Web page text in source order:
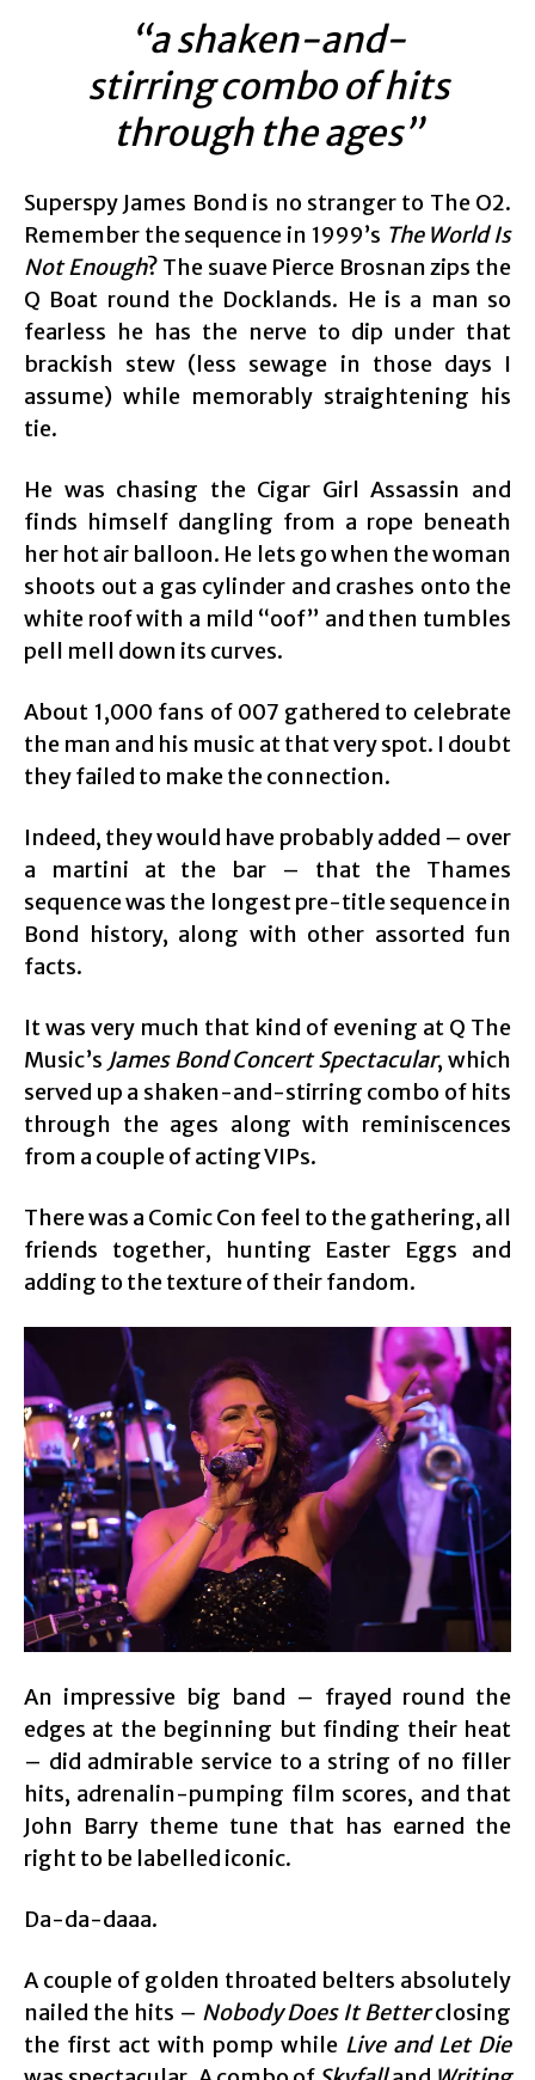
“a shaken-and-
stirring combo of hits
through the ages”
Superspy James Bond is no stranger to The O2.
Remember the sequence in 1999’s The World Is
Not Enough? The suave Pierce Brosnan zips the
Q Boat round the Docklands. He is a man so
fearless he has the nerve to dip under that
brackish stew (less sewage in those days I
assume) while memorably straightening his
tie.
He was chasing the Cigar Girl Assassin and
finds himself dangling from a rope beneath
her hot air balloon. He lets go when the woman
shoots out a gas cylinder and crashes onto the
white roof with a mild “oof” and then tumbles
pell mell down its curves.
About 1,000 fans of 007 gathered to celebrate
the man and his music at that very spot. I doubt
they failed to make the connection.
Indeed, they would have probably added – over
a martini at the bar – that the Thames
sequence was the longest pre-title sequence in
Bond history, along with other assorted fun
facts.
It was very much that kind of evening at Q The
Music’s James Bond Concert Spectacular, which
served up a shaken-and-stirring combo of hits
through the ages along with reminiscences
from a couple of acting VIPs.
There was a Comic Con feel to the gathering, all
friends together, hunting Easter Eggs and
adding to the texture of their fandom.
An impressive big band – frayed round the
edges at the beginning but finding their heat
– did admirable service to a string of no filler
hits, adrenalin-pumping film scores, and that
John Barry theme tune that has earned the
right to be labelled iconic.
Da-da-daaa.
A couple of golden throated belters absolutely
nailed the hits – Nobody Does It Betterclosing
the first act with pomp while Live and Let Die